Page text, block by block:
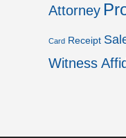
Attorney
Card Receipt
Witness